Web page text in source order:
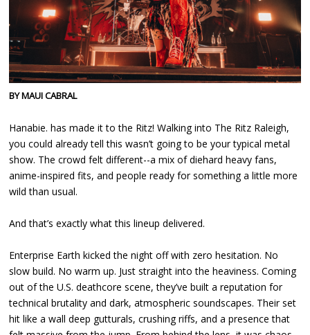
BY MAUI CABRAL
Hanabie. has made it to the Ritz! Walking into The Ritz Raleigh,
you could already tell this wasn’t going to be your typical metal
show. The crowd felt different--a mix of diehard heavy fans,
anime-inspired fits, and people ready for something a little more
wild than usual.
And that’s exactly what this lineup delivered.
Enterprise Earth kicked the night off with zero hesitation. No
slow build. No warm up. Just straight into the heaviness. Coming
out of the U.S. deathcore scene, they’ve built a reputation for
technical brutality and dark, atmospheric soundscapes. Their set
hit like a wall deep gutturals, crushing riffs, and a presence that